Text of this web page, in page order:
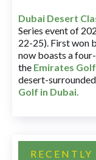
Dubai Desert
Series event of
22-25). First won
now boasts a
the Emirates
desert-
Golf in Dubai.